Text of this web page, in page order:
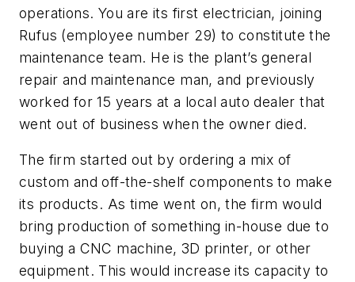
operations. You are its first electrician, joining
Rufus (employee number 29) to constitute the
maintenance team. He is the plant’s general
repair and maintenance man, and previously
worked for 15 years at a local auto dealer that
went out of business when the owner died.
The firm started out by ordering a mix of
custom and off-the-shelf components to make
its products. As time went on, the firm would
bring production of something in-house due to
buying a CNC machine, 3D printer, or other
equipment. This would increase its capacity to